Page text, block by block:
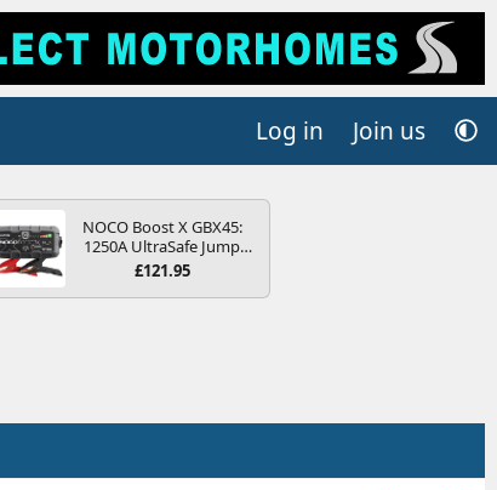
Log in Join us
NOCO Boost X GBX45:
1250A UltraSafe Jump
Starter Power Pack – 12V
Portable Power Bank &
£121.95